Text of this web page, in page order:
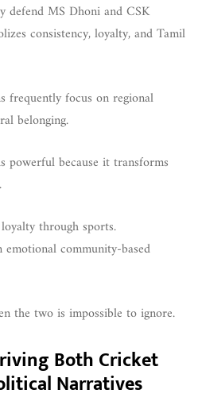
defend MS Dhoni and CSK
consistency, loyalty, and Tamil
frequently focus on regional
belonging.
powerful because it transforms
through sports.
community-based
the two is impossible to ignore.
Both Cricket
Narratives